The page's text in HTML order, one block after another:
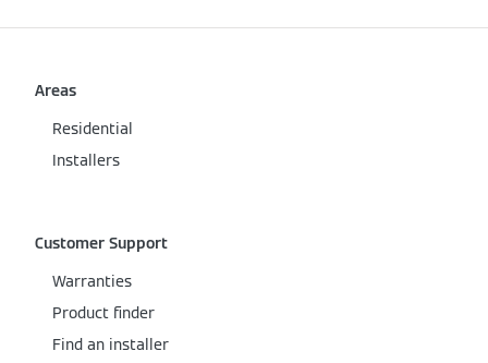
Areas
Residential
Installers
Customer Support
Warranties
Product finder
Find an installer